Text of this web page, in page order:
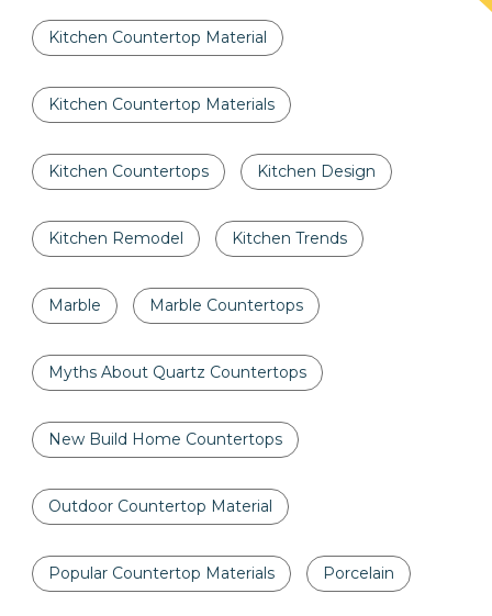
Kitchen Countertop Material
Kitchen Countertop Materials
Kitchen Countertops Kitchen Design
Kitchen Remodel Kitchen Trends
Marble Marble Countertops
Myths About Quartz Countertops
New Build Home Countertops
Outdoor Countertop Material
Popular Countertop Materials Porcelain